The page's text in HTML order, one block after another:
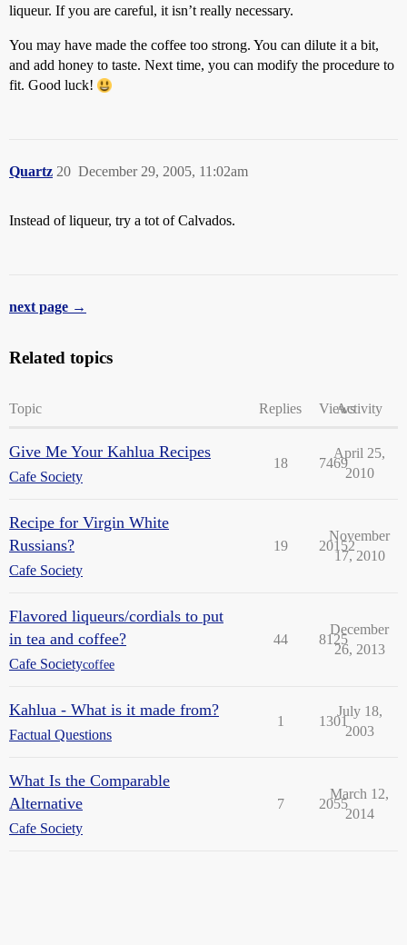
liqueur. If you are careful, it isn’t really necessary.
You may have made the coffee too strong. You can dilute it a bit,
and add honey to taste. Next time, you can modify the procedure to
fit. Good luck!
Quartz December 29, 2005, 11:02am
20
Instead of liqueur, try a tot of Calvados.
next page →
Related topics
Topic Replies ViewsActivity
Give Me Your Kahlua Recipes
Cafe Society
18 7469
April 25,
2010
Recipe for Virgin White
Russians?
Cafe Society
19 20152
November
17, 2010
Flavored liqueurs/cordials to put
in tea and coffee?
Cafe Societycoffee
44 8125
December
26, 2013
Kahlua - What is it made from?
Factual Questions
1 1301
July 18,
2003
What Is the Comparable
Alternative
Cafe Society
7 2055
March 12,
2014